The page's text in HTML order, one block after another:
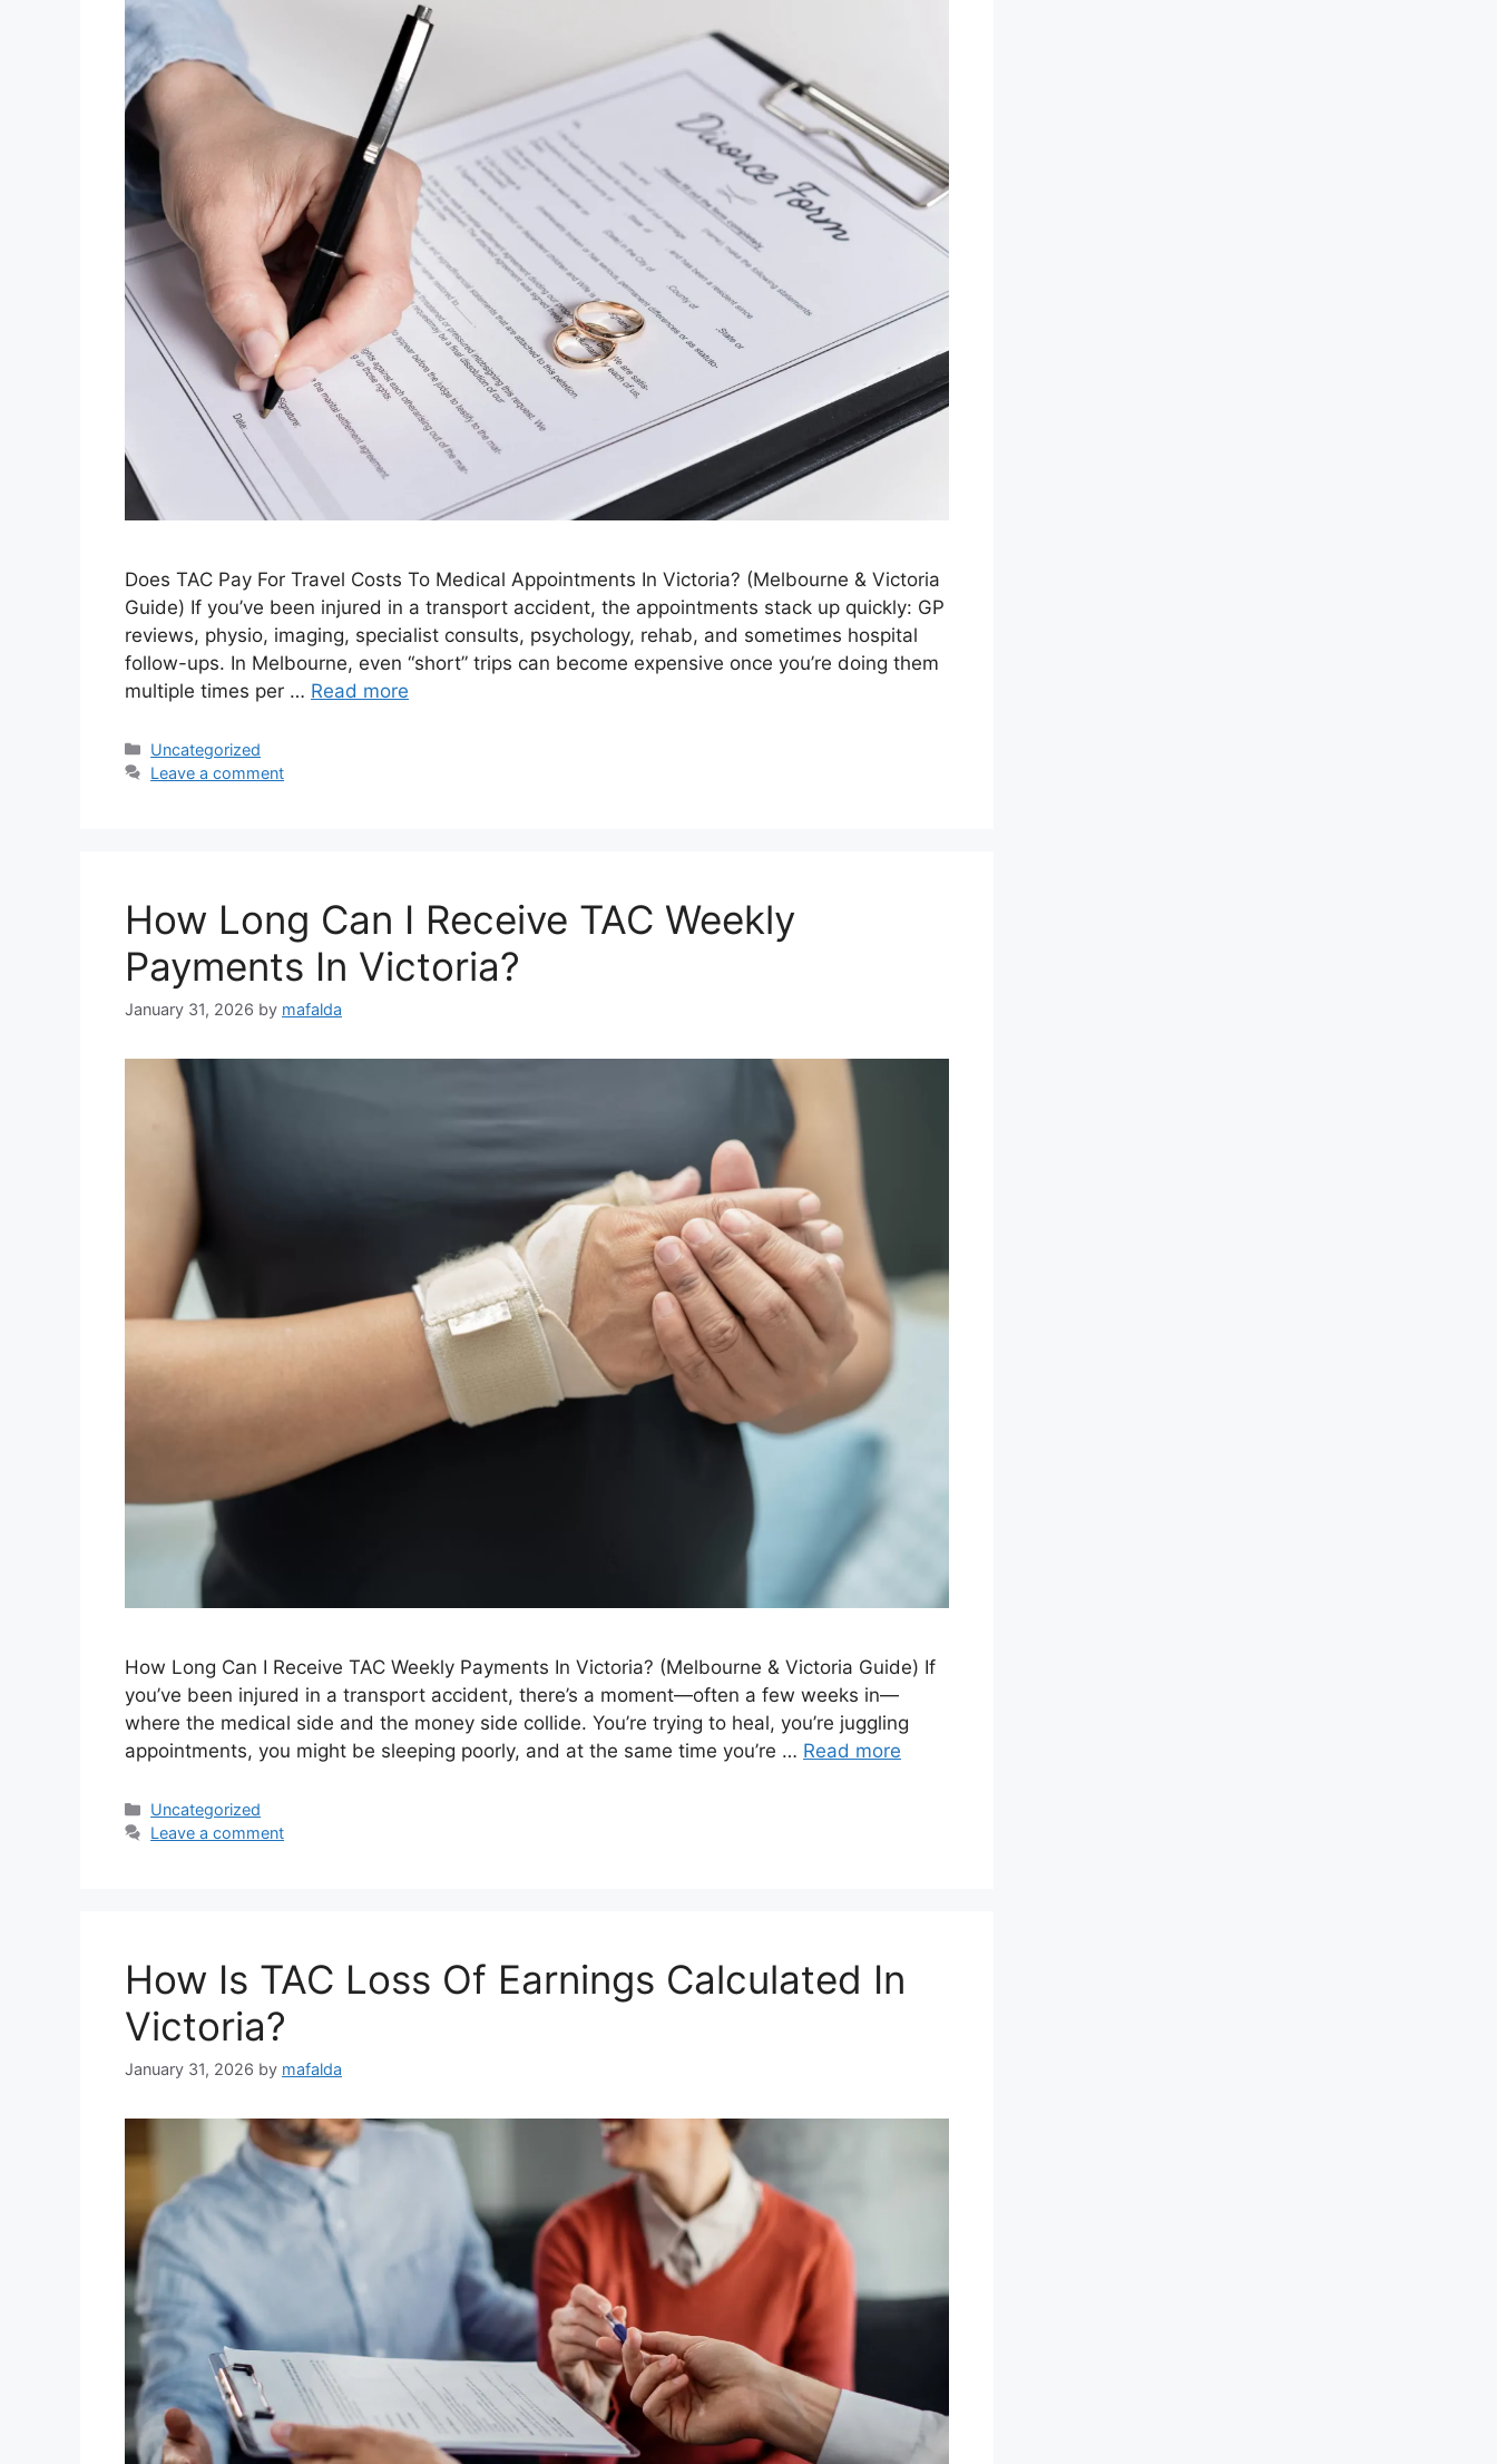
Does TAC Pay For Travel Costs To Medical Appointments In Victoria? (Melbourne & Victoria
Guide) If you’ve been injured in a transport accident, the appointments stack up quickly: GP
reviews, physio, imaging, specialist consults, psychology, rehab, and sometimes hospital
follow-ups. In Melbourne, even “short” trips can become expensive once you’re doing them
multiple times per … Read more
Uncategorized
Leave a comment
How Long Can I Receive TAC Weekly
Payments In Victoria?
January 31, 2026 by mafalda
How Long Can I Receive TAC Weekly Payments In Victoria? (Melbourne & Victoria Guide) If
you’ve been injured in a transport accident, there’s a moment—often a few weeks in—
where the medical side and the money side collide. You’re trying to heal, you’re juggling
appointments, you might be sleeping poorly, and at the same time you’re … Read more
Uncategorized
Leave a comment
How Is TAC Loss Of Earnings Calculated In
Victoria?
January 31, 2026 by mafalda